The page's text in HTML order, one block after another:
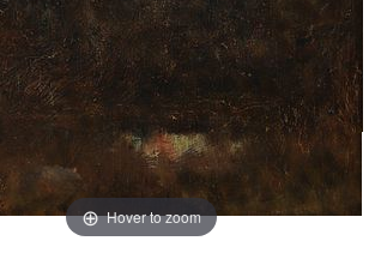
Hover to zoom